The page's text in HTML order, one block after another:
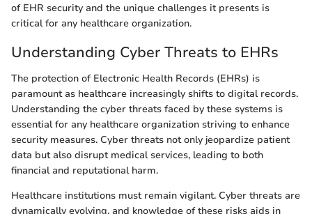
of EHR security and the unique challenges it presents is
critical for any healthcare organization.
Understanding Cyber Threats to EHRs
The protection of Electronic Health Records (EHRs) is
paramount as healthcare increasingly shifts to digital records.
Understanding the cyber threats faced by these systems is
essential for any healthcare organization striving to enhance
security measures. Cyber threats not only jeopardize patient
data but also disrupt medical services, leading to both
financial and reputational harm.
Healthcare institutions must remain vigilant. Cyber threats are
dynamically evolving, and knowledge of these risks aids in